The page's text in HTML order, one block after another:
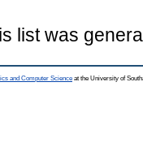
list was
and Computer Science at the University of